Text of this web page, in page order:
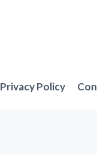
Privacy Policy